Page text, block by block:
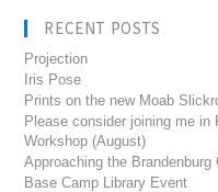
RECENT POSTS
Projection
Iris Pose
Prints on the new Moab
Please consider joining me
Workshop (August)
Approaching the Brandenburg
Base Camp Library Event